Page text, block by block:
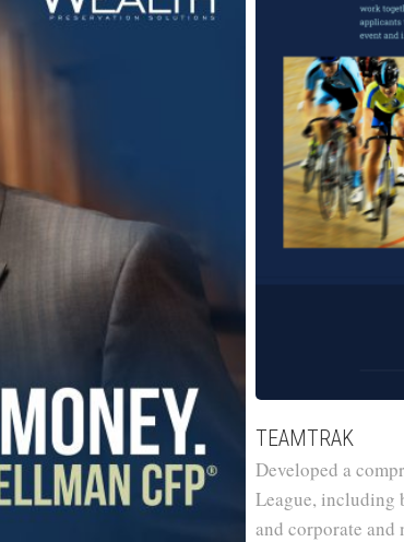
TEAMTRAK
Developed a
League, including
and corporate